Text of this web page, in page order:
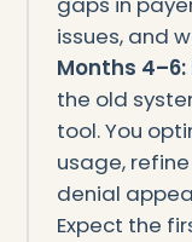
issues, and
Months
the old
tool. You
usage,
denial
Expect the